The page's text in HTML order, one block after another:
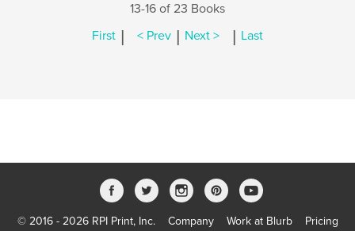
13-16 of 23 Books
First | < Prev | Next > | Last
© 2016 - 2026 RPI Print, Inc. Company Work at Blurb Pricing